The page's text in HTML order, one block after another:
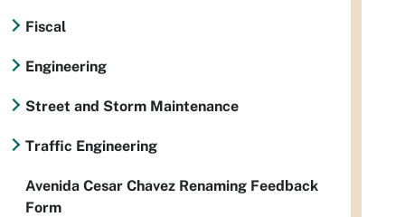
Fiscal
Engineering
Street and Storm Maintenance
Traffic Engineering
Avenida Cesar Chavez Renaming Feedback
Form